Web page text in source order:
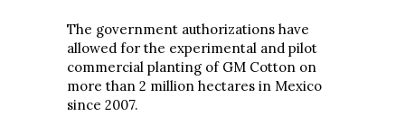
The government authorizations have
allowed for the experimental and pilot
commercial planting of GM Cotton on
more than 2 million hectares in Mexico
since 2007.